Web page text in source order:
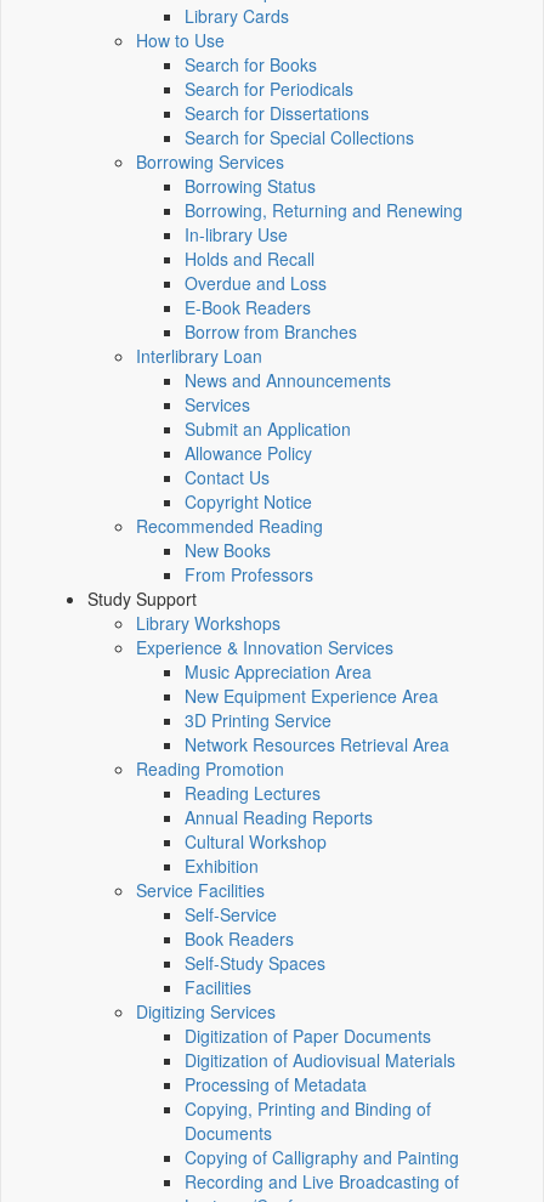
Library Cards
How to Use
Search for Books
Search for Periodicals
Search for Dissertations
Search for Special Collections
Borrowing Services
Borrowing Status
Borrowing, Returning and Renewing
In-library Use
Holds and Recall
Overdue and Loss
E-Book Readers
Borrow from Branches
Interlibrary Loan
News and Announcements
Services
Submit an Application
Allowance Policy
Contact Us
Copyright Notice
Recommended Reading
New Books
From Professors
Study Support
Library Workshops
Experience & Innovation Services
Music Appreciation Area
New Equipment Experience Area
3D Printing Service
Network Resources Retrieval Area
Reading Promotion
Reading Lectures
Annual Reading Reports
Cultural Workshop
Exhibition
Service Facilities
Self-Service
Book Readers
Self-Study Spaces
Facilities
Digitizing Services
Digitization of Paper Documents
Digitization of Audiovisual Materials
Processing of Metadata
Copying, Printing and Binding of
Documents
Copying of Calligraphy and Painting
Recording and Live Broadcasting of